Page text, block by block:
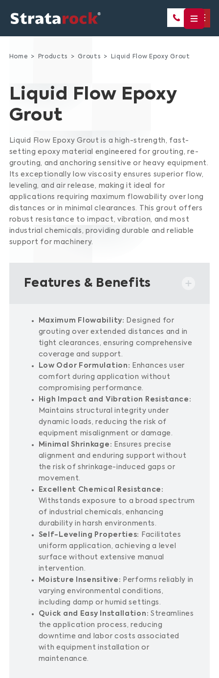
Home Products Grouts Liquid Flow Epoxy Grout
Liquid Flow Epoxy
Grout
Liquid Flow Epoxy Grout is a high-strength, fast-
setting epoxy material engineered for grouting, re-
grouting, and anchoring sensitive or heavy equipment.
Its exceptionally low viscosity ensures superior flow,
leveling, and air release, making it ideal for
applications requiring maximum flowability over long
distances or in minimal clearances.
This grout offers
robust resistance to impact, vibration, and most
industrial chemicals, providing durable and reliable
support for machinery.
Features & Benefits
Maximum Flowability: Designed for
grouting over extended distances and in
tight clearances, ensuring comprehensive
coverage and support.
Low Odor Formulation: Enhances user
comfort during application without
compromising performance.
High Impact and Vibration Resistance:
Maintains structural integrity under
dynamic loads, reducing the risk of
equipment misalignment or damage.
Minimal Shrinkage: Ensures precise
alignment and enduring support without
the risk of shrinkage-induced gaps or
movement.
Excellent Chemical Resistance:
Withstands exposure to a broad spectrum
of industrial chemicals, enhancing
durability in harsh environments.
Self-Leveling Properties:
Facilitates
uniform application, achieving a level
surface without extensive manual
intervention.
Moisture Insensitive: Performs reliably in
varying environmental conditions,
including damp or humid settings.
Quick and Easy Installation: Streamlines
the application process, reducing
downtime and labor costs associated
with equipment installation or
maintenance.